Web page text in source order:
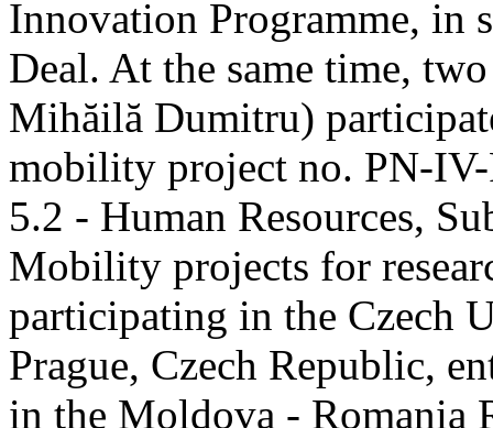
Innovation Programme, in
Deal. At the same time,
Mihăilă Dumitru)
mobility project no. PN-
5.2 - Human Resources,
Mobility projects for
participating in the Czech
Prague, Czech Republic,
in the Moldova - Romania